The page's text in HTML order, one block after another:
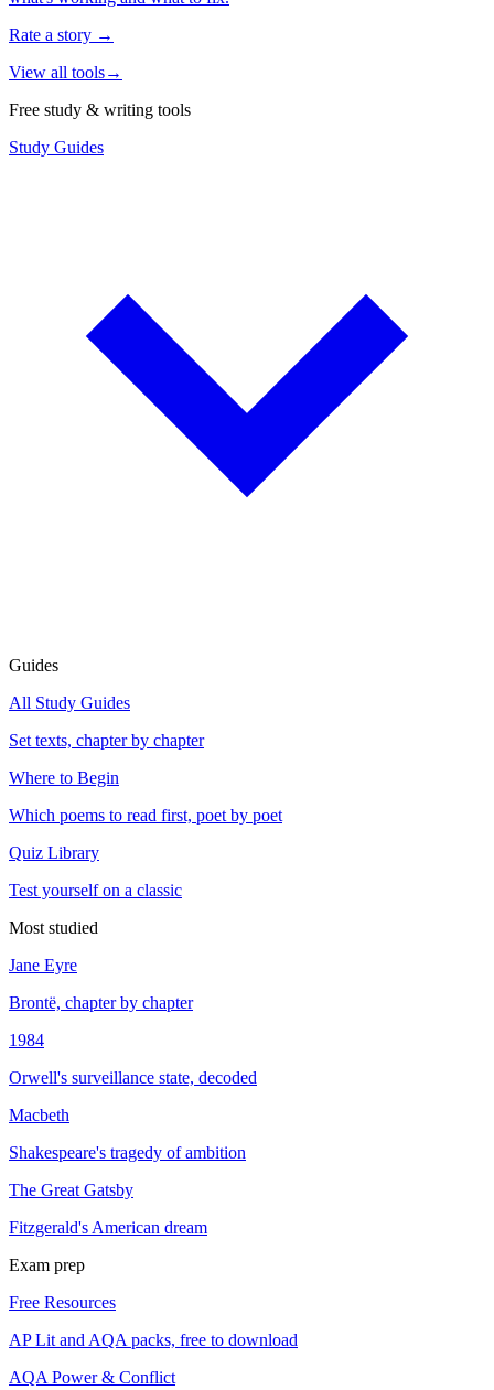
Rate a story →
View all tools→
Free study & writing tools
Study Guides
Guides
All Study Guides
Set texts, chapter by chapter
Where to Begin
Which poems to read first, poet by poet
Quiz Library
Test yourself on a classic
Most studied
Jane Eyre
Brontë, chapter by chapter
1984
Orwell's surveillance state, decoded
Macbeth
Shakespeare's tragedy of ambition
The Great Gatsby
Fitzgerald's American dream
Exam prep
Free Resources
AP Lit and AQA packs, free to download
AQA Power & Conflict